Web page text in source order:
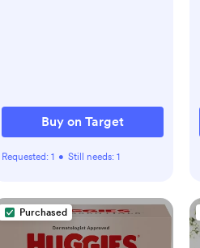
Buy on Target
Requested: 1 • Still needs: 1
Purchased